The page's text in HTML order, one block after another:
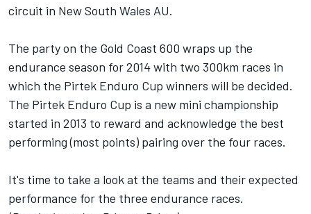
circuit in New South Wales AU.
The party on the Gold Coast 600 wraps up the
endurance season for 2014 with two 300km races in
which the Pirtek Enduro Cup winners will be decided.
The Pirtek Enduro Cup is a new mini championship
started in 2013 to reward and acknowledge the best
performing (most points) pairing over the four races.
It's time to take a look at the teams and their expected
performance for the three endurance races.